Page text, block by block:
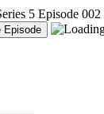
5 Episode 002
Episode